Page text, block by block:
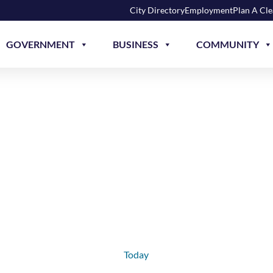
City DirectoryEmploymentPlan A
GOVERNMENT BUSINESS COMMUNITY
Today